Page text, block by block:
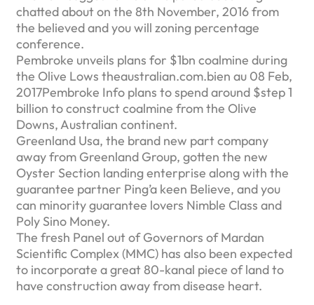
chatted about on the 8th November, 2016 from
the believed and you will zoning percentage
conference.
Pembroke unveils plans for $1bn coalmine during
the Olive Lows theaustralian.com.bien au 08 Feb,
2017Pembroke Info plans to spend around $step 1
billion to construct coalmine from the Olive
Downs, Australian continent.
Greenland Usa, the brand new part company
away from Greenland Group, gotten the new
Oyster Section landing enterprise along with the
guarantee partner Ping’a keen Believe, and you
can minority guarantee lovers Nimble Class and
Poly Sino Money.
The fresh Panel out of Governors of Mardan
Scientific Complex (MMC) has also been expected
to incorporate a great 80-kanal piece of land to
have construction away from disease heart.